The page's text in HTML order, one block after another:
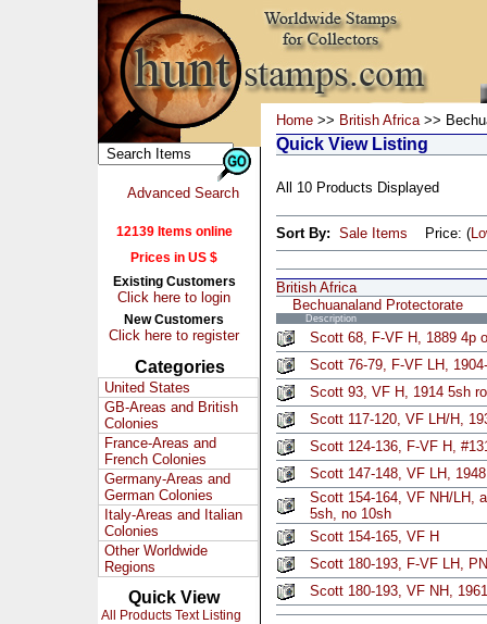
Advanced Search
12139 Items online
Prices in US $
Existing Customers
Click here to login
New Customers
Click here to register
Categories
United States
GB-Areas and British
Colonies
France-Areas and
French Colonies
Germany-Areas and
German Colonies
Italy-Areas and Italian
Colonies
Other Worldwide
Regions
Quick View
All Products Text Listing
Home >> British Africa>>
Quick View Listing
All 10 Products Displayed
Sort By: Sale Items Price: (
British Africa
Bechuanaland Protectorate
Description
Scott 68, F-VF H, 1889 4p
Scott 76-79, F-VF LH,
Scott 93, VF H, 1914 5sh
Scott 117-120, VF LH/H,
Scott 124-136, F-VF H,
Scott 147-148, VF LH,
Scott 154-164, VF NH/LH,
5sh, no 10sh
Scott 154-165, VF H
Scott 180-193, F-VF LH,
Scott 180-193, VF NH,